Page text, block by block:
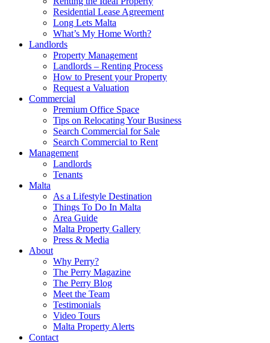
Residential Lease Agreement
Long Lets Malta
What’s My Home Worth?
Landlords
Property Management
Landlords – Renting Process
How to Present your Property
Request a Valuation
Commercial
Premium Office Space
Tips on Relocating Your Business
Search Commercial for Sale
Search Commercial to Rent
Management
Landlords
Tenants
Malta
As a Lifestyle Destination
Things To Do In Malta
Area Guide
Malta Property Gallery
Press & Media
About
Why Perry?
The Perry Magazine
The Perry Blog
Meet the Team
Testimonials
Video Tours
Malta Property Alerts
Contact